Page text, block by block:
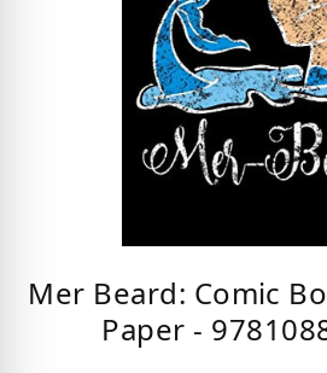
Mer Beard: Comic
Paper -